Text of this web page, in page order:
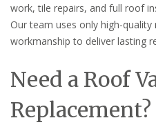
work, tile repairs, and full roof
Our team uses only high-quality
workmanship to deliver lasting
Need a Roof
Replacement?